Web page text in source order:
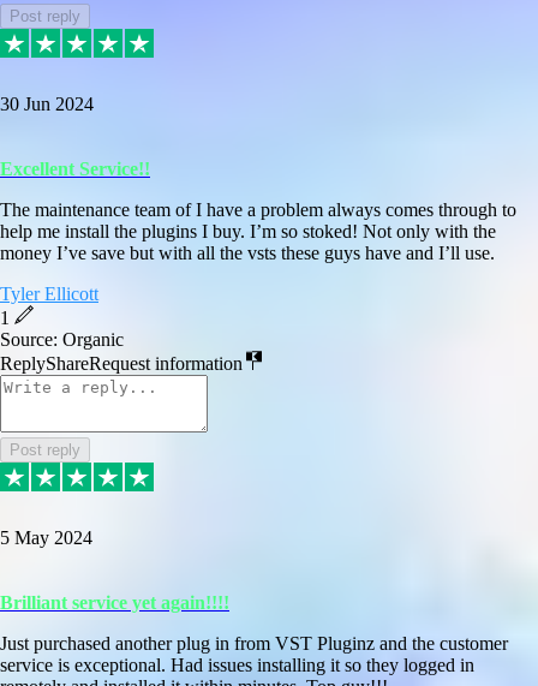
Post reply
30 Jun 2024
Excellent Service!!
The maintenance team of I have a problem always comes through to
help me install the plugins I buy. I’m so stoked! Not only with the
money I’ve save but with all the vsts these guys have and I’ll use.
Tyler Ellicott
1
Source: Organic
ReplyShareRequest information
Post reply
5 May 2024
Brilliant service yet again!!!!
Just purchased another plug in from VST Pluginz and the customer
service is exceptional. Had issues installing it so they logged in